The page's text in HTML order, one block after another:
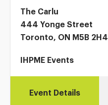
The Carlu
444 Yonge Street
Toronto, ON M5B 2H4
IHPME Events
Event Details